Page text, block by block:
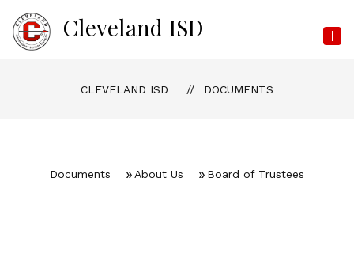
content
Cleveland ISD
CLEVELAND ISD DOCUMENTS
Documents About Us Board of Trustees